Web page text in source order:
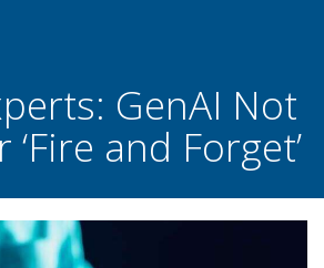
GenAI Not
‘Fire and Forget’